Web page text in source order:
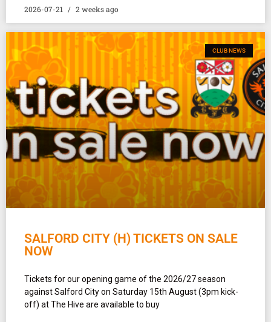
2026-07-21 2 weeks ago
CLUB NEWS
SALFORD CITY (H) TICKETS ON SALE
NOW
Tickets for our opening game of the 2026/27 season
against Salford City on Saturday 15th August (3pm kick-
off) at The Hive are available to buy